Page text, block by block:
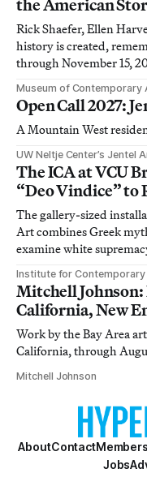
the American
Rick Shaefer, Ellen
history is created,
through November 15,
Museum of Contemporary
Open Call 2027:
A Mountain West
UW Neltje Center’s Jentel
The ICA at VCU
“Deo Vindice” to
The gallery-sized
Art combines Greek
examine white
Institute for
Mitchell
California, New
Work by the Bay Area
California, through
Mitchell Johnson
AboutContact
Jobs